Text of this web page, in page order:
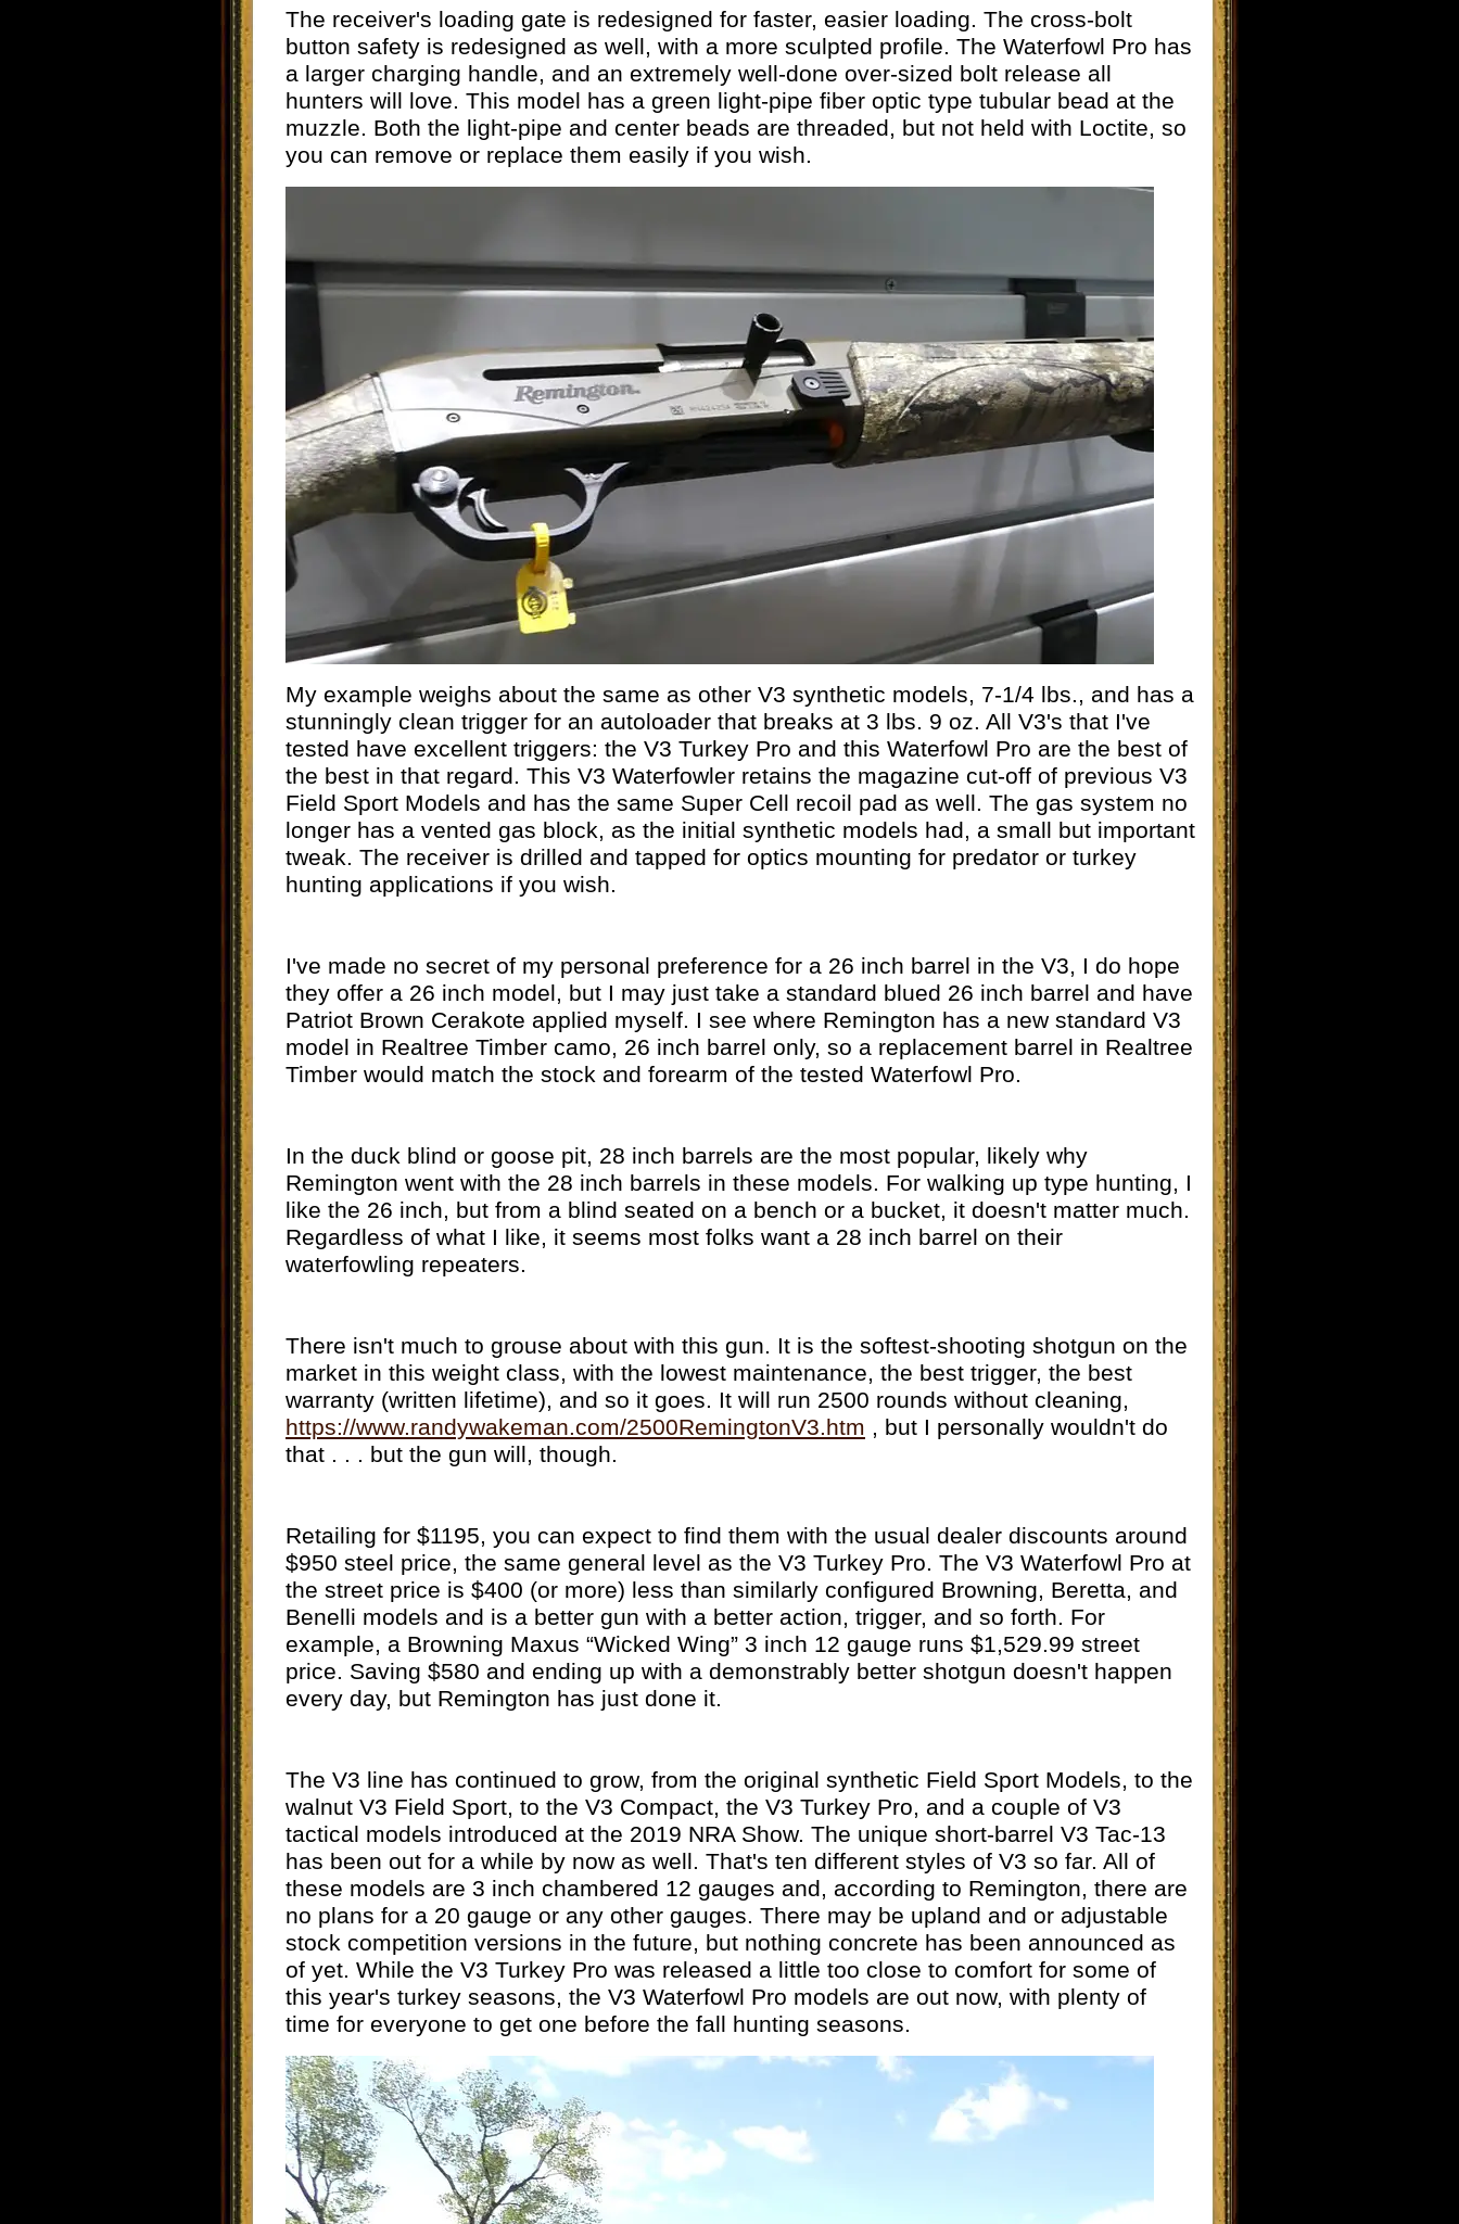
The receiver's loading gate is redesigned for faster, easier loading. The cross-bolt
button safety is redesigned as well, with a more sculpted profile. The Waterfowl Pro has
a larger charging handle, and an extremely well-done over-sized bolt release all
hunters will love. This model has a green light-pipe fiber optic type tubular bead at the
muzzle. Both the light-pipe and center beads are threaded, but not held with Loctite, so
you can remove or replace them easily if you wish.
My example weighs about the same as other V3 synthetic models, 7-1/4 lbs., and has a
stunningly clean trigger for an autoloader that breaks at 3 lbs. 9 oz. All V3's that I've
tested have excellent triggers: the V3 Turkey Pro and this Waterfowl Pro are the best of
the best in that regard. This V3 Waterfowler retains the magazine cut-off of previous V3
Field Sport Models and has the same Super Cell recoil pad as well. The gas system no
longer has a vented gas block, as the initial synthetic models had, a small but important
tweak. The receiver is drilled and tapped for optics mounting for predator or turkey
hunting applications if you wish.
I've made no secret of my personal preference for a 26 inch barrel in the V3, I do hope
they offer a 26 inch model, but I may just take a standard blued 26 inch barrel and have
Patriot Brown Cerakote applied myself. I see where Remington has a new standard V3
model in Realtree Timber camo, 26 inch barrel only, so a replacement barrel in Realtree
Timber would match the stock and forearm of the tested Waterfowl Pro.
In the duck blind or goose pit, 28 inch barrels are the most popular, likely why
Remington went with the 28 inch barrels in these models. For walking up type hunting, I
like the 26 inch, but from a blind seated on a bench or a bucket, it doesn't matter much.
Regardless of what I like, it seems most folks want a 28 inch barrel on their
waterfowling repeaters.
There isn't much to grouse about with this gun. It is the softest-shooting shotgun on the
market in this weight class, with the lowest maintenance, the best trigger, the best
warranty (written lifetime), and so it goes. It will run 2500 rounds without cleaning,
https://www.randywakeman.com/2500RemingtonV3.htm , but I personally wouldn't do
that . . . but the gun will, though.
Retailing for $1195, you can expect to find them with the usual dealer discounts around
$950 steel price, the same general level as the V3 Turkey Pro. The V3 Waterfowl Pro at
the street price is $400 (or more) less than similarly configured Browning, Beretta, and
Benelli models and is a better gun with a better action, trigger, and so forth. For
example, a Browning Maxus “Wicked Wing” 3 inch 12 gauge runs $1,529.99 street
price. Saving $580 and ending up with a demonstrably better shotgun doesn't happen
every day, but Remington has just done it.
The V3 line has continued to grow, from the original synthetic Field Sport Models, to the
walnut V3 Field Sport, to the V3 Compact, the V3 Turkey Pro, and a couple of V3
tactical models introduced at the 2019 NRA Show. The unique short-barrel V3 Tac-13
has been out for a while by now as well. That's ten different styles of V3 so far. All of
these models are 3 inch chambered 12 gauges and, according to Remington, there are
no plans for a 20 gauge or any other gauges. There may be upland and or adjustable
stock competition versions in the future, but nothing concrete has been announced as
of yet. While the V3 Turkey Pro was released a little too close to comfort for some of
this year's turkey seasons, the V3 Waterfowl Pro models are out now, with plenty of
time for everyone to get one before the fall hunting seasons.